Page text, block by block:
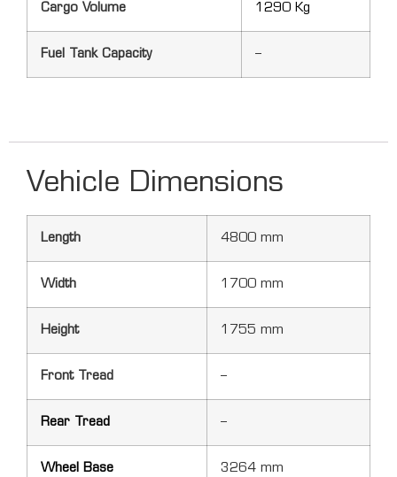
Cargo Volume 1290 Kg
Fuel Tank Capacity –
Vehicle Dimensions
Length 4800 mm
Width 1700 mm
Height 1755 mm
Front Tread –
Rear Tread –
Wheel Base 3264 mm